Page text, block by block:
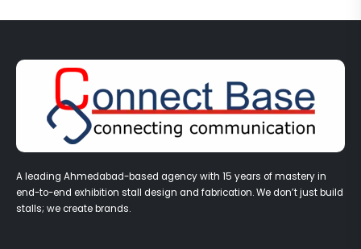
A leading Ahmedabad-based agency with 15 years of mastery in
end-to-end exhibition stall design and fabrication. We don’t just build
stalls; we create brands.